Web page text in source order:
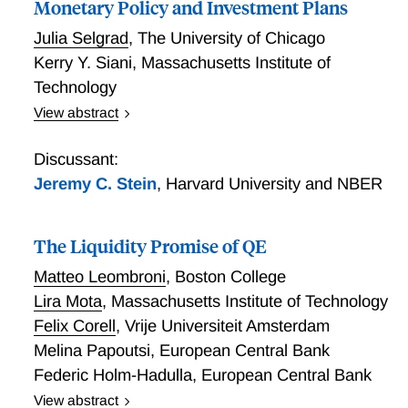
equilibrium, but more rapidly than in the open-loop
equilibrium.
Monetary Policy and Investment Plans
Julia Selgrad, The University of Chicago
Kerry Y. Siani, Massachusetts Institute of
Technology
View abstract
Discussant:
Jeremy C. Stein, Harvard University and NBER
The Liquidity Promise of QE
Matteo Leombroni, Boston College
Lira Mota, Massachusetts Institute of Technology
Felix Corell, Vrije Universiteit Amsterdam
Melina Papoutsi, European Central Bank
Federic Holm-Hadulla, European Central Bank
View abstract